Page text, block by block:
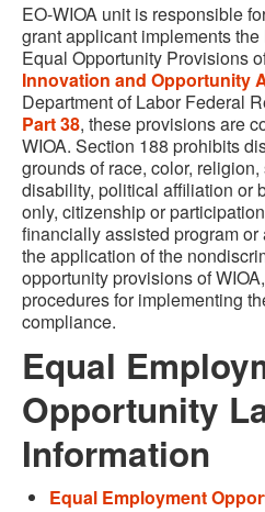
EO-WIOA unit is responsible
grant applicant implements
Equal Opportunity Provisions
Innovation and Opportunity
Department of Labor Federal
Part 38, these provisions are
WIOA. Section 188 prohibits
grounds of race, color,
disability, political affiliation or
only, citizenship or
financially assisted program
the application of the
opportunity provisions of
procedures for implementing
compliance.
Equal
Opportunity
Information
Equal Employment